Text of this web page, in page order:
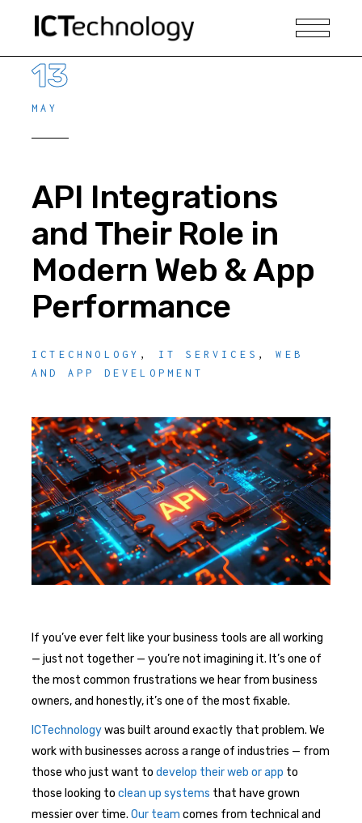
13
MAY
API Integrations
and Their Role in
Modern Web & App
Performance
ICTECHNOLOGY , IT SERVICES ,WEB
AND APP DEVELOPMENT
If you’ve ever felt like your business tools are all working
— just not together — you’re not imagining it. It’s one of
the most common frustrations we hear from business
owners, and honestly, it’s one of the most fixable.
ICTechnologywas built around exactly that problem. We
work with businesses across a range of industries — from
those who just want to develop their web or app to
those looking to clean up systems that have grown
messier over time. Our team comes from technical and